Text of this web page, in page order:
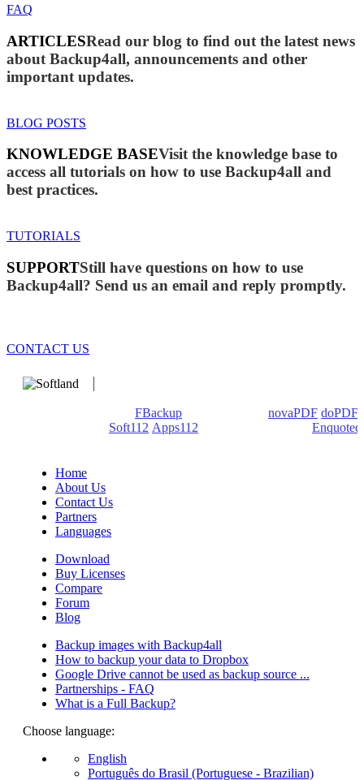
FAQ
ARTICLESRead our blog to find out the latest news
about Backup4all, announcements and other
important updates.
BLOG POSTS
KNOWLEDGE BASEVisit the knowledge base to
access all tutorials on how to use Backup4all and
best practices.
TUTORIALS
SUPPORTStill have questions on how to use
Backup4all? Send us an email and reply promptly.
CONTACT US
FBackup novaPDF doPDF
Soft112 Apps112
Enquoted
Home
About Us
Contact Us
Partners
Languages
Download
Buy Licenses
Compare
Forum
Blog
Backup images with Backup4all
How to backup your data to Dropbox
Google Drive cannot be used as backup source ...
Partnerships - FAQ
What is a Full Backup?
Choose language:
English
Português do Brasil (Portuguese - Brazilian)